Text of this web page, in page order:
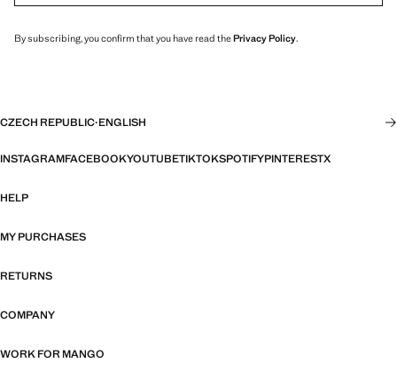
By subscribing, you confirm that you have read thePrivacy Policy.
CZECH REPUBLIC·ENGLISH
INSTAGRAMFACEBOOKYOUTUBETIKTOKSPOTIFYPINTERESTX
HELP
MY PURCHASES
RETURNS
COMPANY
WORK FOR MANGO